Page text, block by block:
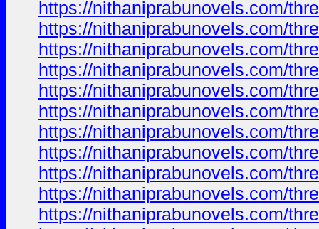
https://nithaniprabunovels.com/
https://nithaniprabunovels.com/
https://nithaniprabunovels.com/
https://nithaniprabunovels.com/
https://nithaniprabunovels.com/
https://nithaniprabunovels.com/
https://nithaniprabunovels.com/
https://nithaniprabunovels.com/
https://nithaniprabunovels.com/
https://nithaniprabunovels.com/
https://nithaniprabunovels.com/